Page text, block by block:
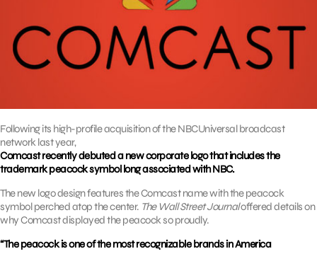
Following its high-profile acquisition of the NBCUniversal broadcast
network last year,
Comcast recently debuted a new corporate logo that includes the
trademark peacock symbol long associated with NBC.
The new logo design features the Comcast name with the peacock
symbol perched atop the center. The Wall Street Journaloffered details on
why Comcast displayed the peacock so proudly.
“The peacock is one of the most recognizable brands in America